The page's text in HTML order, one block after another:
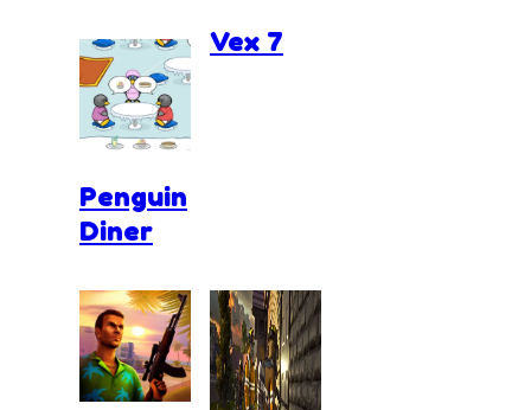
Vex 7
Penguin
Diner